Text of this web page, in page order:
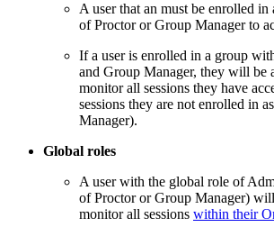
A user that an must be enrolled
of Proctor or Group Manager to
If a user is enrolled in a group
and Group Manager, they will be
monitor all sessions they have
sessions they are not enrolled in
Manager).
Global roles
A user with the global role of
of Proctor or Group Manager) will
monitor all sessions within their